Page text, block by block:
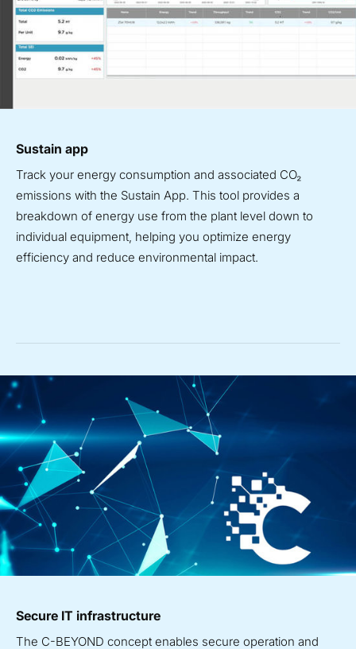
Sustain app
Track your energy consumption and associated CO₂
emissions with the Sustain App. This tool provides a
breakdown of energy use from the plant level down to
individual equipment, helping you optimize energy
efficiency and reduce environmental impact.
Secure IT infrastructure
The C-BEYOND concept enables secure operation and